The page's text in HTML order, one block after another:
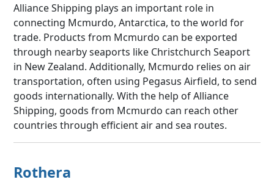
Alliance Shipping plays an important role in
connecting Mcmurdo, Antarctica, to the world for
trade. Products from Mcmurdo can be exported
through nearby seaports like Christchurch Seaport
in New Zealand. Additionally, Mcmurdo relies on air
transportation, often using Pegasus Airfield, to send
goods internationally. With the help of Alliance
Shipping, goods from Mcmurdo can reach other
countries through efficient air and sea routes.
Rothera